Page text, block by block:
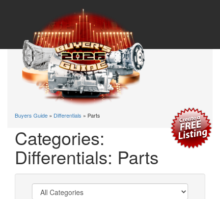
Buyers Guide » Differentials » Parts
Categories:
Differentials: Parts